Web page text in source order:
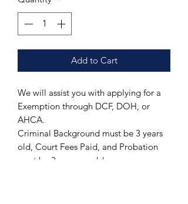
Add to Cart
We will assist you with applying for a
Exemption through DCF, DOH, or
AHCA.
Criminal Background must be 3 years
old, Court Fees Paid, and Probation
must be 3 years or older.